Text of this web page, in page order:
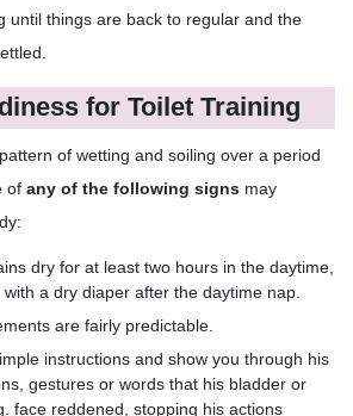
until things are back to regular and the
for Toilet Training
of wetting and soiling over a period
of any of the following signs may
dry for at least two hours in the daytime,
a dry diaper after the daytime nap.
are fairly predictable.
instructions and show you through his
gestures or words that his bladder or
face reddened, stopping his actions